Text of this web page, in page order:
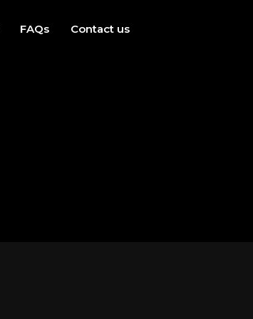
FAQs Contact us